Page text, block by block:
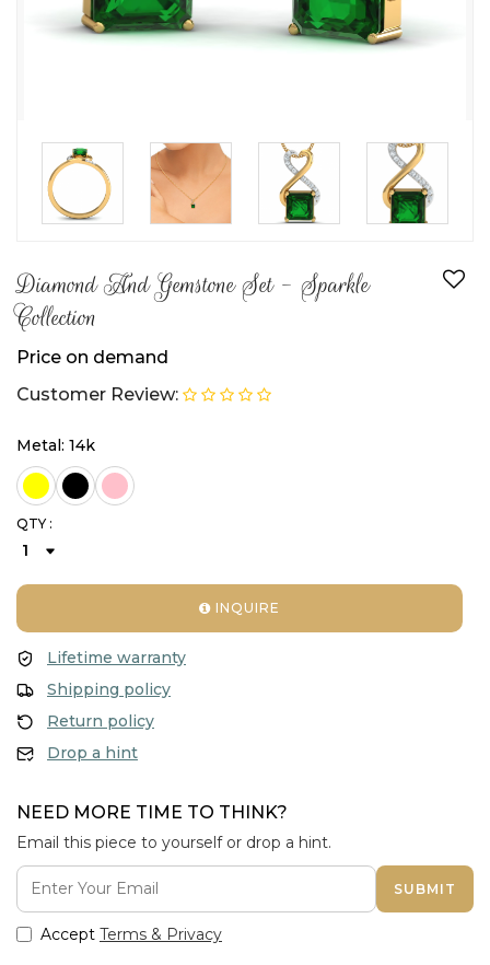
Diamond And Gemstone Set - Sparkle
Collection
Price on demand
Customer Review:
Metal: 14k
QTY :
INQUIRE
Lifetime warranty
Shipping policy
Return policy
Drop a hint
NEED MORE TIME TO THINK?
Email this piece to yourself or drop a hint.
SUBMIT
Accept Terms & Privacy